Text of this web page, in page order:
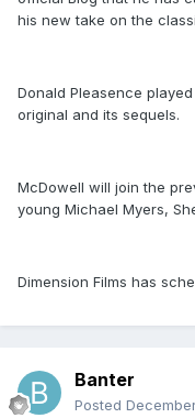
his new take on the
Donald Pleasence
original and its sequels.
McDowell will join the
young Michael Myers,
Dimension Films has
Banter
Posted